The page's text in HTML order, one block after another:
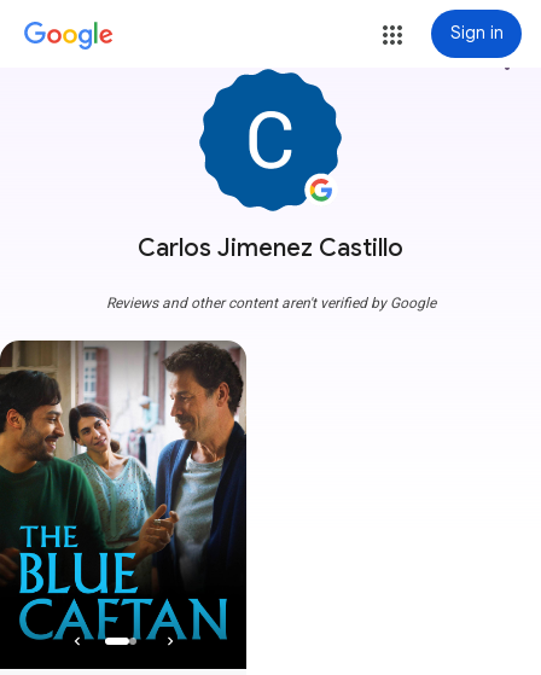
Sign in
Carlos Jimenez Castillo
more_vert
Reviews and other content aren't verified by Google